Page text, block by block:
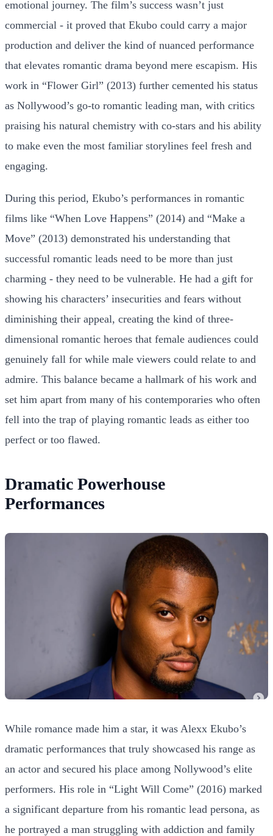
emotional journey. The film’s success wasn’t just
commercial - it proved that Ekubo could carry a major
production and deliver the kind of nuanced performance
that elevates romantic drama beyond mere escapism. His
work in “Flower Girl” (2013) further cemented his status
as Nollywood’s go-to romantic leading man, with critics
praising his natural chemistry with co-stars and his ability
to make even the most familiar storylines feel fresh and
engaging.
During this period, Ekubo’s performances in romantic
films like “When Love Happens” (2014) and “Make a
Move” (2013) demonstrated his understanding that
successful romantic leads need to be more than just
charming - they need to be vulnerable. He had a gift for
showing his characters’ insecurities and fears without
diminishing their appeal, creating the kind of three-
dimensional romantic heroes that female audiences could
genuinely fall for while male viewers could relate to and
admire. This balance became a hallmark of his work and
set him apart from many of his contemporaries who often
fell into the trap of playing romantic leads as either too
perfect or too flawed.
Dramatic Powerhouse
Performances
While romance made him a star, it was Alexx Ekubo’s
dramatic performances that truly showcased his range as
an actor and secured his place among Nollywood’s elite
performers. His role in “Light Will Come” (2016) marked
a significant departure from his romantic lead persona, as
he portrayed a man struggling with addiction and family